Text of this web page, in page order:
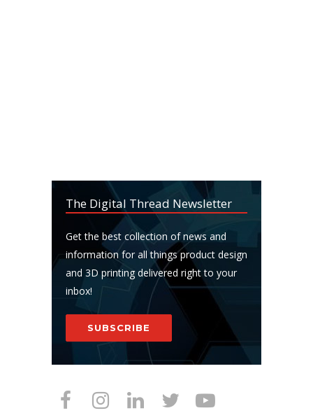
The Digital Thread Newsletter
Get the best collection of news and
information for all things product design
and 3D printing delivered right to your
inbox!
SUBSCRIBE